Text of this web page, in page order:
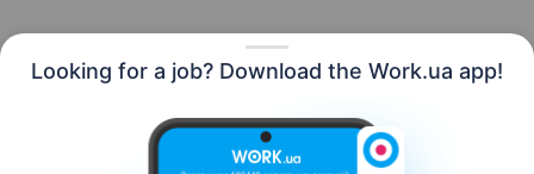
Looking for a job? Download the Work.ua app!